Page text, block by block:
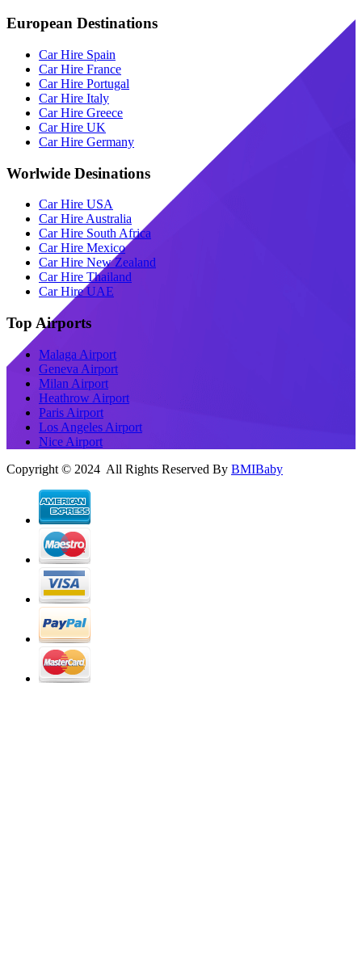
European Destinations
Car Hire Spain
Car Hire France
Car Hire Portugal
Car Hire Italy
Car Hire Greece
Car Hire UK
Car Hire Germany
Worlwide Desinations
Car Hire USA
Car Hire Australia
Car Hire South Africa
Car Hire Mexico
Car Hire New Zealand
Car Hire Thailand
Car Hire UAE
Top Airports
Malaga Airport
Geneva Airport
Milan Airport
Heathrow Airport
Paris Airport
Los Angeles Airport
Nice Airport
Copyright © 2024 All Rights Reserved By BMIBaby